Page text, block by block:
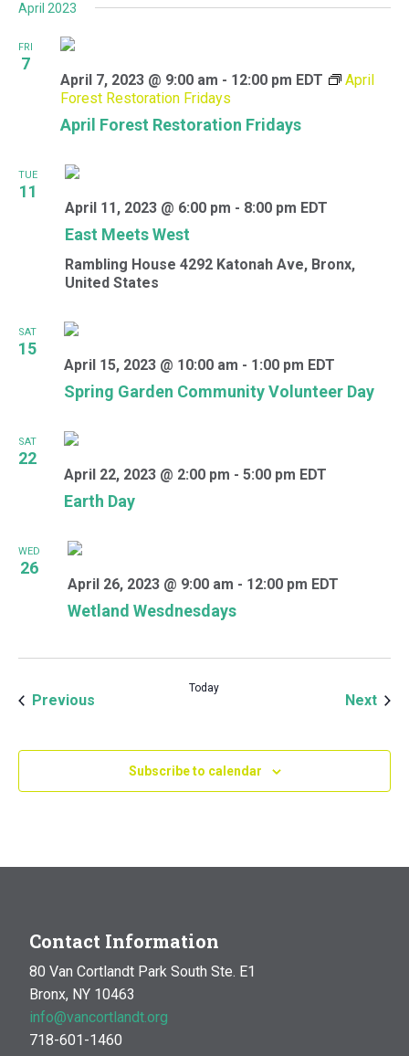
April 2023
FRI
7
April Forest Restoration Fridays
April 7, 2023 @ 9:00 am - 12:00 pm EDT
April
Forest Restoration Fridays
TUE
11
East Meets West
April 11, 2023 @ 6:00 pm - 8:00 pm EDT
Rambling House 4292 Katonah Ave, Bronx,
United States
SAT
15
Spring Garden Community Volunteer Day
April 15, 2023 @ 10:00 am - 1:00 pm EDT
SAT
22
Earth Day
April 22, 2023 @ 2:00 pm - 5:00 pm EDT
WED
26
Wetland Wesdnesdays
April 26, 2023 @ 9:00 am - 12:00 pm EDT
Previous
Today
Next
Subscribe to calendar
Contact Information
80 Van Cortlandt Park South Ste. E1
Bronx, NY 10463
info@vancortlandt.org
718-601-1460